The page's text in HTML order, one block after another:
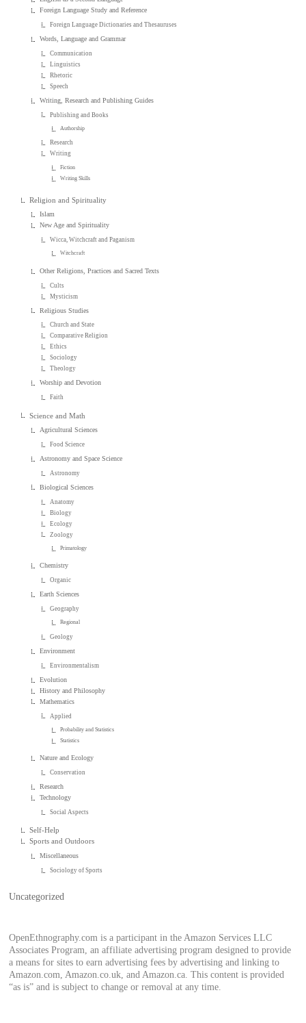
Foreign Language Study and Reference
Foreign Language Dictionaries and Thesauruses
Words, Language and Grammar
Communication
Linguistics
Rhetoric
Speech
Writing, Research and Publishing Guides
Publishing and Books
Authorship
Research
Writing
Fiction
Writing Skills
Religion and Spirituality
Islam
New Age and Spirituality
Wicca, Witchcraft and Paganism
Witchcraft
Other Religions, Practices and Sacred Texts
Cults
Mysticism
Religious Studies
Church and State
Comparative Religion
Ethics
Sociology
Theology
Worship and Devotion
Faith
Science and Math
Agricultural Sciences
Food Science
Astronomy and Space Science
Astronomy
Biological Sciences
Anatomy
Biology
Ecology
Zoology
Primatology
Chemistry
Organic
Earth Sciences
Geography
Regional
Geology
Environment
Environmentalism
Evolution
History and Philosophy
Mathematics
Applied
Probability and Statistics
Statistics
Nature and Ecology
Conservation
Research
Technology
Social Aspects
Self-Help
Sports and Outdoors
Miscellaneous
Sociology of Sports
Uncategorized
OpenEthnography.com is a participant in the Amazon Services LLC
Associates Program, an affiliate advertising program designed to provide
a means for sites to earn advertising fees by advertising and linking to
Amazon.com, Amazon.co.uk, and Amazon.ca. This content is provided
“as is” and is subject to change or removal at any time.